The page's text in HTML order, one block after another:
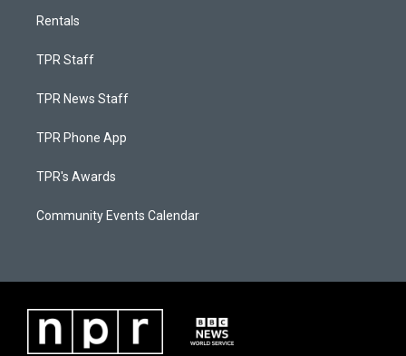
Rentals
TPR Staff
TPR News Staff
TPR Phone App
TPR's Awards
Community Events Calendar